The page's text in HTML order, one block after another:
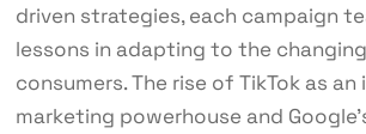
driven strategies, each campaign
lessons in adapting to the
consumers. The rise of TikTok as
marketing powerhouse and